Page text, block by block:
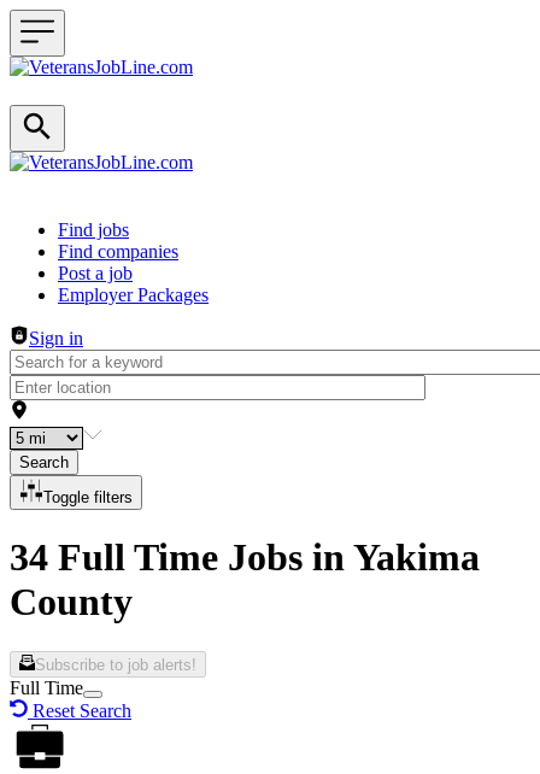
Header navigation
Find jobs
Find companies
Post a job
Employer Packages
Sign in
Search
Toggle filters
34 Full Time Jobs in Yakima
County
Subscribe to job alerts!
Full Time
Reset Search